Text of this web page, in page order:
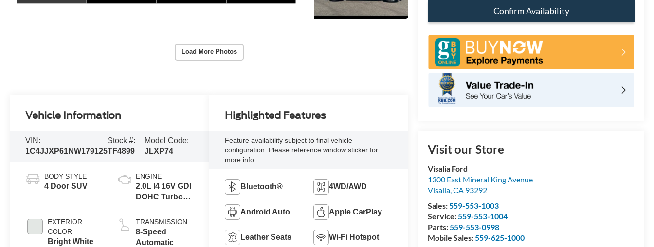
Load More Photos
Confirm Availability
Visit our Store
Visalia Ford
1300 East Mineral King Avenue
Visalia ,CA 93292
Sales: 559-553-1003
Service: 559-553-1004
Parts: 559-553-0998
Mobile Sales: 559-625-1000
Vehicle Information
VIN:
1C4JJXP61NW179125
Stock #:
TF4899
Model Code:
JLXP74
BODY STYLE
4 Door SUV
EXTERIOR
COLOR
Bright White
ENGINE
2.0L I4 16V GDI
DOHC Turbo
TRANSMISSION
8-Speed
Automatic
Highlighted Features
Feature availability subject to final vehicle
configuration. Please reference window sticker for
more info.
Bluetooth® 4WD/AWD
Android Auto Apple CarPlay
Leather Seats Wi-Fi Hotspot